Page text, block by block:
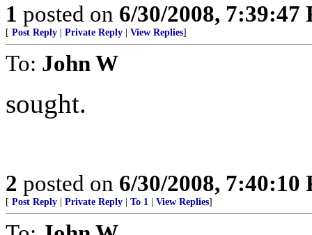
1 posted on 6/30/2008, 7:39:47
[ Post Reply Private Reply View Replies]
To: John W
sought.
2 posted on 6/30/2008, 7:40:10
[ Post Reply Private Reply To 1 View Replies]